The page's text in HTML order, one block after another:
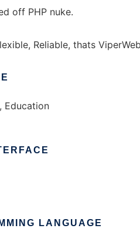
off PHP nuke.
Reliable, thats
Education
LANGUAGE